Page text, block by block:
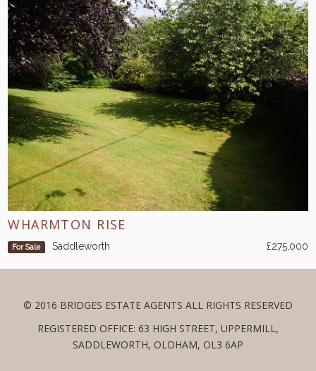
WHARMTON RISE
For Sale Saddleworth £275,000
© 2016 BRIDGES ESTATE AGENTS ALL RIGHTS RESERVED
REGISTERED OFFICE: 63 HIGH STREET, UPPERMILL,
SADDLEWORTH, OLDHAM, OL3 6AP